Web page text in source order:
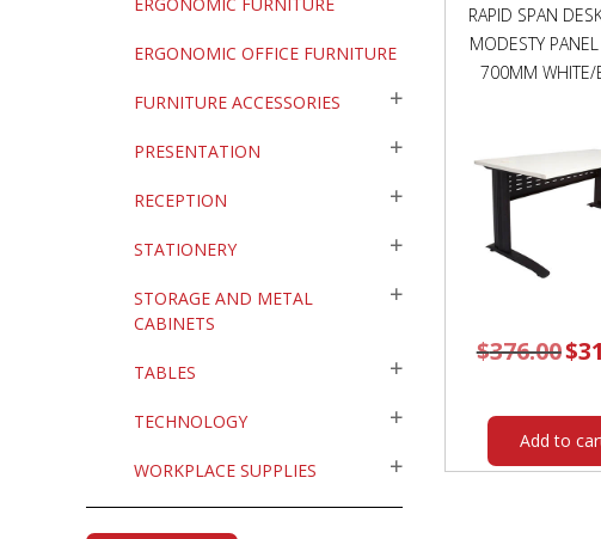
ERGONOMIC OFFICE FURNITURE
FURNITURE ACCESSORIES
PRESENTATION
RECEPTION
STATIONERY
STORAGE AND METAL
CABINETS
TABLES
TECHNOLOGY
WORKPLACE SUPPLIES
RAPID SPAN
MODESTY
700MM WHITE/
$376.00price
$
Add to